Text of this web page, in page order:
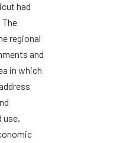
had
The
regional
and
in which
use,